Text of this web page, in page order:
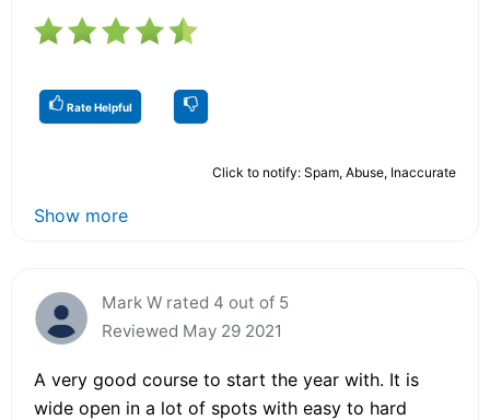
Rate Helpful
Click to notify: Spam, Abuse, Inaccurate
Show more
Mark W rated 4 out of 5
Reviewed May 29 2021
A very good course to start the year with. It is
wide open in a lot of spots with easy to hard